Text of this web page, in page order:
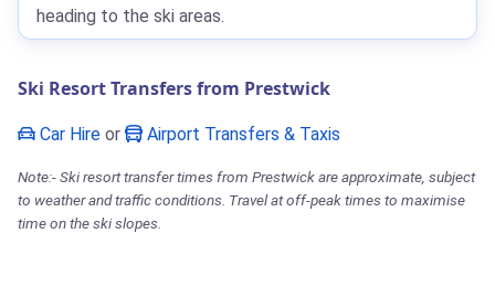
heading to the ski areas.
Ski Resort Transfers from Prestwick
Car Hire or Airport Transfers & Taxis
Note:- Ski resort transfer times from Prestwick are approximate, subject
to weather and traffic conditions. Travel at off-peak times to maximise
time on the ski slopes.